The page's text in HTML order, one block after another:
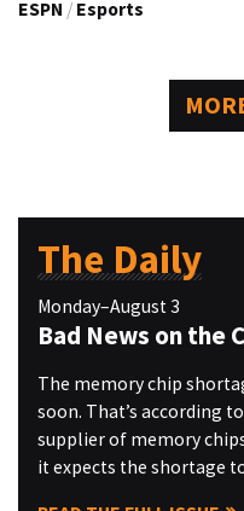
ESPN / Esports
The Daily
Monday–August 3
Bad News on the
The memory chip
soon. That’s according
supplier of memory
it expects the shortage